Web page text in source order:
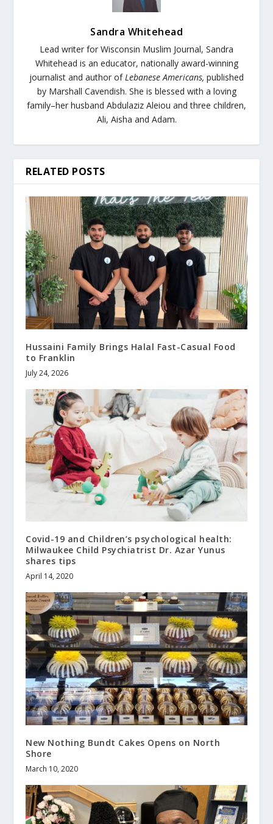
Sandra Whitehead
Lead writer for Wisconsin Muslim Journal, Sandra
Whitehead is an educator, nationally award-winning
journalist and author of Lebanese Americans, published
by Marshall Cavendish. She is blessed with a loving
family–her husband Abdulaziz Aleiou and three children,
Ali, Aisha and Adam.
RELATED POSTS
Hussaini Family Brings Halal Fast-Casual Food
to Franklin
July 24, 2026
Covid-19 and Children’s psychological health:
Milwaukee Child Psychiatrist Dr. Azar Yunus
shares tips
April 14, 2020
New Nothing Bundt Cakes Opens on North
Shore
March 10, 2020